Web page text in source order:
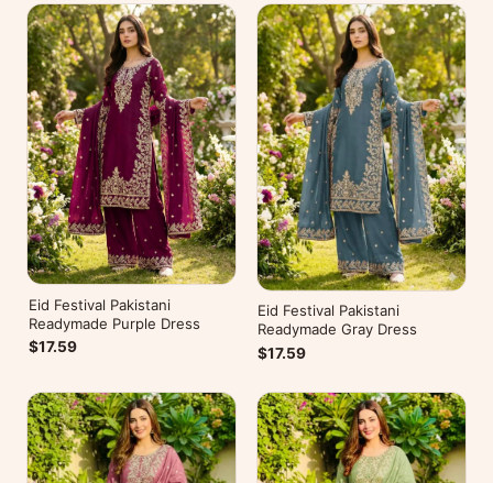
Eid Festival Pakistani
Readymade Purple Dress
$17.59
Eid Festival Pakistani
Readymade Gray Dress
$17.59